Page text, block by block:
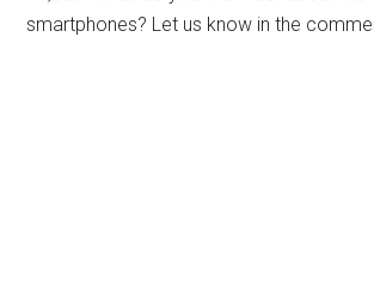
smartphones? Let us know in the